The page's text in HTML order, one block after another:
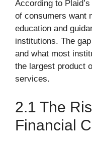
According to
of consumers want
education and
institutions. The
and what most
the largest product
services.
2.1 The
Financial